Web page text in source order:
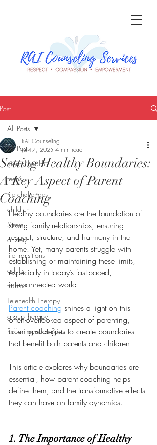
Post
All Posts
mental health
teens
life challenges
children
Stress
anxiety
life transitions
adults
trauma
Telehealth Therapy
group therapy
Recommended Posts
All Posts
Setting Healthy Boundaries:
A Key Aspect of Parent
Coaching
RAI Counseling
Jul 17, 2025 4 min read
Healthy boundaries are the foundation of
strong family relationships, ensuring
respect, structure, and harmony in the
home. Yet, many parents struggle with
establishing or maintaining these limits,
especially in today’s fast-paced,
interconnected world.
Parent coaching shines a light on this
often-overlooked aspect of parenting,
offering strategies to create boundaries
that benefit both parents and children.
This article explores why boundaries are
essential, how parent coaching helps
define them, and the transformative effects
they can have on family dynamics.
1. The Importance of Healthy